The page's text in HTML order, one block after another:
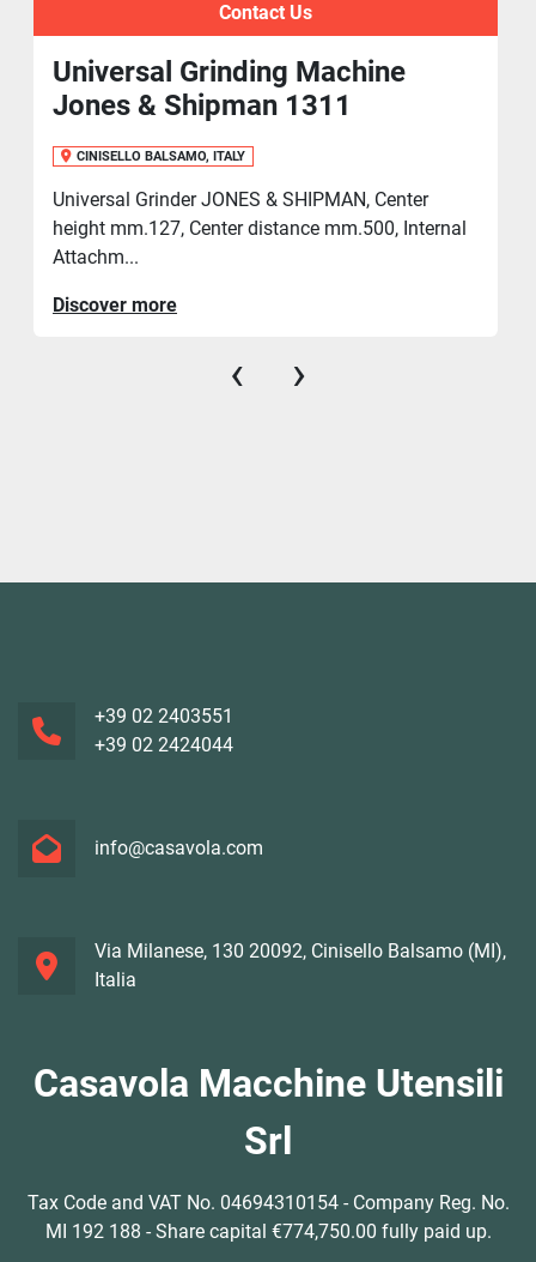
Contact Us
Universal Grinding Machine
Jones & Shipman 1311
CINISELLO BALSAMO, ITALY
Universal Grinder JONES & SHIPMAN, Center
height mm.127, Center distance mm.500, Internal
Attachm...
Discover more
‹ ›
+39 02 2403551
+39 02 2424044
info@casavola.com
Via Milanese, 130 20092, Cinisello Balsamo (MI),
Italia
Casavola Macchine Utensili
Srl
Tax Code and VAT No. 04694310154 - Company Reg. No.
MI 192 188 - Share capital €774,750.00 fully paid up.